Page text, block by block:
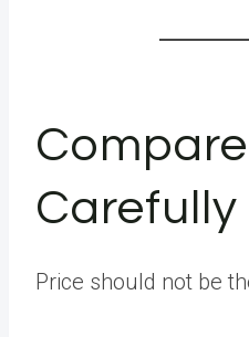
Carefully
Price should not be